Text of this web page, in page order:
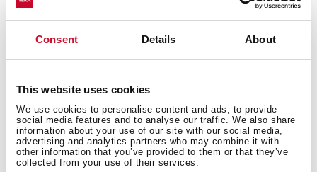
Consent Details About
This website uses cookies
We use cookies to personalise content and ads, to provide
social media features and to analyse our traffic. We also share
information about your use of our site with our social media,
advertising and analytics partners who may combine it with
other information that you’ve provided to them or that they’ve
collected from your use of their services.